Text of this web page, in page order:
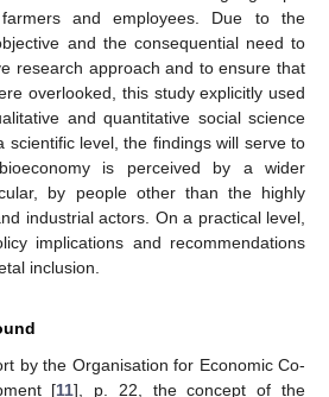
farmers and employees. Due to the
and the consequential need to
research approach and to ensure that
overlooked, this study explicitly used
and quantitative social science
scientific level, the findings will serve to
is perceived by a wider
by people other than the highly
industrial actors. On a practical level,
implications and recommendations
inclusion.
by the Organisation for Economic Co-
[11], p. 22, the concept of the